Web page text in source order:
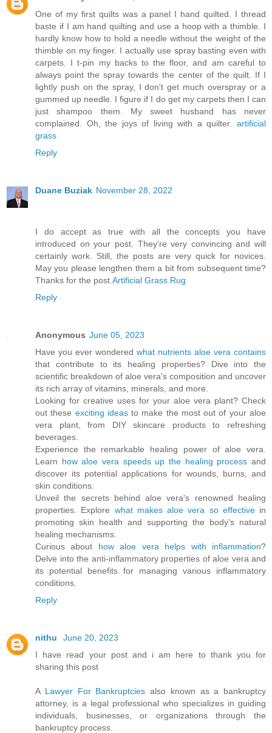
One of my first quilts was a panel I hand quilted. I thread
baste if I am hand quilting and use a hoop with a thimble. I
hardly know how to hold a needle without the weight of the
thimble on my finger. I actually use spray basting even with
carpets. I t-pin my backs to the floor, and am careful to
always point the spray towards the center of the quilt. If I
lightly push on the spray, I don't get much overspray or a
gummed up needle. I figure if I do get my carpets then I can
just shampoo them. My sweet husband has never
complained. Oh, the joys of living with a quilter. artificial
grass
Reply
Duane Buziak November 28, 2022
I do accept as true with all the concepts you have
introduced on your post. They’re very convincing and will
certainly work. Still, the posts are very quick for novices.
May you please lengthen them a bit from subsequent time?
Thanks for the post. Artificial Grass Rug
Reply
Anonymous June 05, 2023
Have you ever wondered what nutrients aloe vera contains
that contribute to its healing properties? Dive into the
scientific breakdown of aloe vera's composition and uncover
its rich array of vitamins, minerals, and more.
Looking for creative uses for your aloe vera plant? Check
out these exciting ideasto make the most out of your aloe
vera plant, from DIY skincare products to refreshing
beverages.
Experience the remarkable healing power of aloe vera.
Learn how aloe vera speeds up the healing process and
discover its potential applications for wounds, burns, and
skin conditions.
Unveil the secrets behind aloe vera's renowned healing
properties. Explore what makes aloe vera so effectivein
promoting skin health and supporting the body's natural
healing mechanisms.
Curious about how aloe vera helps with inflammation?
Delve into the anti-inflammatory properties of aloe vera and
its potential benefits for managing various inflammatory
conditions.
Reply
nithu
June 20, 2023
I have read your post and i am here to thank you for
sharing this post
A Lawyer For Bankruptcies also known as a bankruptcy
attorney, is a legal professional who specializes in guiding
individuals, businesses, or organizations through the
bankruptcy process.